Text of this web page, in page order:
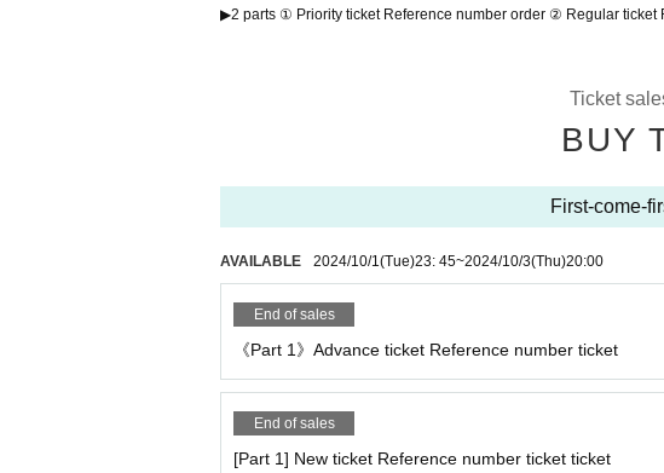
▶2 parts ① Priority ticket Reference number order ② Regular
Ticket
BUY
First-come-
AVAILABLE 2024/10/1(Tue)23: 45~2024/10/3(Thu)20:00
End of sales
《Part 1》Advance ticket Reference number ticket
End of sales
[Part 1] New ticket Reference number ticket ticket